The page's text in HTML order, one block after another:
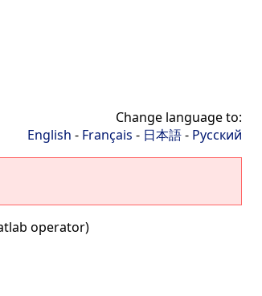
Change language to:
English - Français - 日本語- Русский
operator)